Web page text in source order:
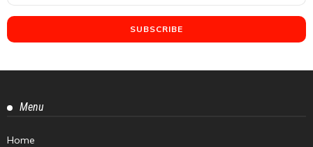
Menu
Home